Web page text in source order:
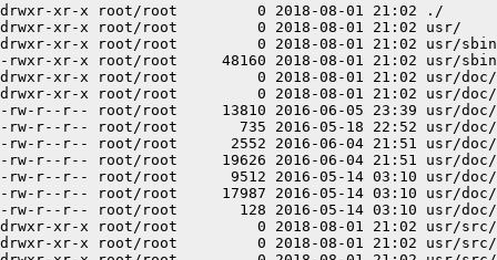
drwxr-xr-x root/root         0 2018-08-01 21:02 ./
drwxr-xr-x root/root         0 2018-08-01 21:02 usr/
drwxr-xr-x root/root         0 2018-08-01 21:02 usr/
-rwxr-xr-x root/root     48160 2018-08-01 21:02 usr/
drwxr-xr-x root/root         0 2018-08-01 21:02 usr/doc/
drwxr-xr-x root/root         0 2018-08-01 21:02 usr/
-rw-r--r-- root/root     13810 2016-06-05 23:39 usr/doc/
-rw-r--r-- root/root       735 2016-05-18 22:52 usr/doc/
-rw-r--r-- root/root      2552 2016-06-04 21:51 usr/doc/
-rw-r--r-- root/root     19626 2016-06-04 21:51 usr/doc/
-rw-r--r-- root/root      9512 2016-05-14 03:10 usr/doc/
-rw-r--r-- root/root     17987 2016-05-14 03:10 usr/doc/
-rw-r--r-- root/root       128 2016-05-14 03:10 usr/doc/
drwxr-xr-x root/root         0 2018-08-01 21:02 usr/src/
drwxr-xr-x root/root         0 2018-08-01 21:02 usr/